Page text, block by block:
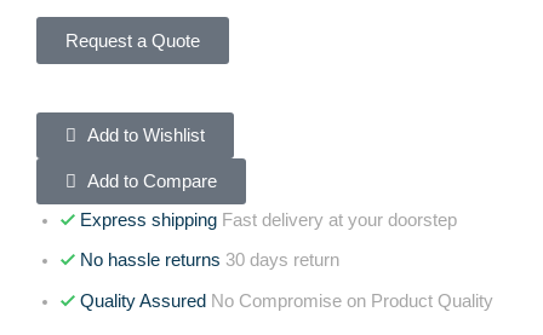
Request a Quote
Add to Wishlist
Add to Compare
Express shipping Fast delivery at your doorstep
No hassle returns 30 days return
Quality Assured No Compromise on Product Quality